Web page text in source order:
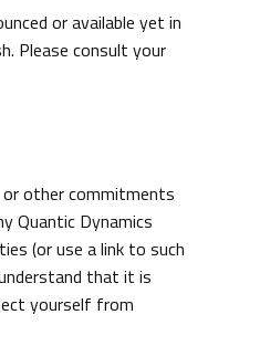
or available yet in
Please consult your
or other commitments
Quantic Dynamics
(or use a link to such
that it is
yourself from